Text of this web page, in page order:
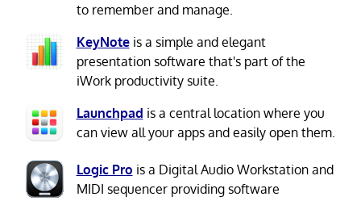
to remember and manage.
KeyNoteis a simple and elegant
presentation software that's part of the
iWork productivity suite.
Launchpad is a central location where you
can view all your apps and easily open them.
Logic Pro is a Digital Audio Workstation and
MIDI sequencer providing software